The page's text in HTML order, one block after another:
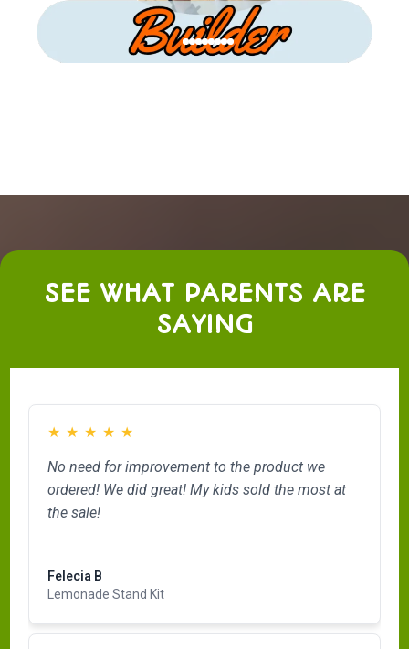
SEE WHAT PARENTS ARE
SAYING
★ ★ ★ ★ ★
No need for improvement to the product we
ordered! We did great! My kids sold the most at
the sale!
Felecia B
Lemonade Stand Kit